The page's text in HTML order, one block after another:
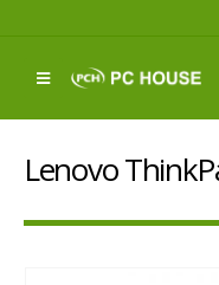
Lenovo